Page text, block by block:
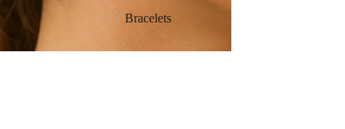
Bracelets